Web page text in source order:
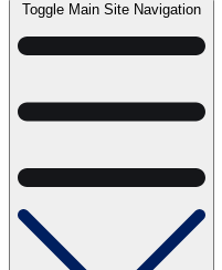
Toggle Main Site Navigation